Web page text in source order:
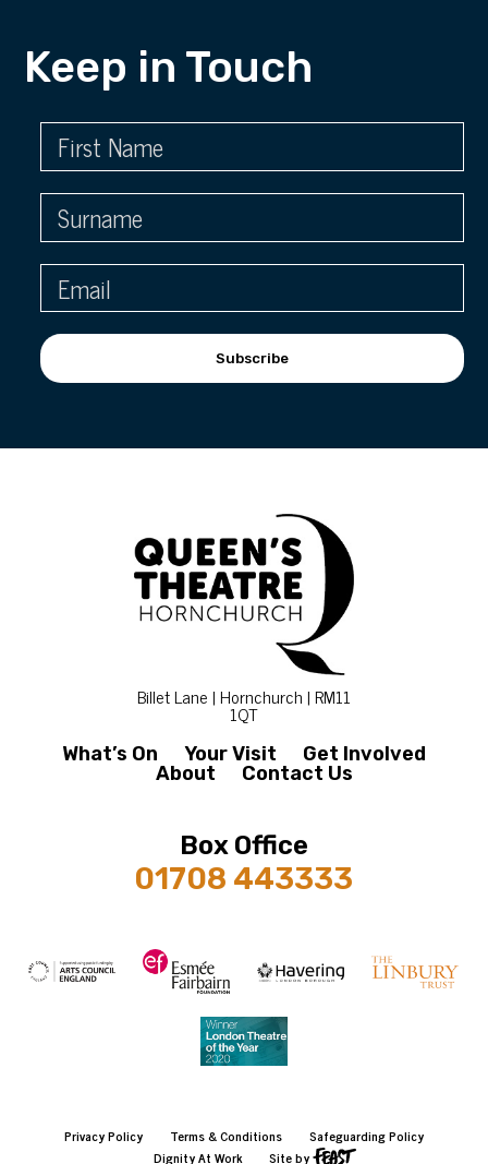
Keep in Touch
Subscribe
Billet Lane | Hornchurch | RM11
1QT
What’s On Your Visit
Get Involved
About
Contact Us
Box Office
01708 443333
Privacy Policy Terms & Conditions
Safeguarding Policy
Dignity At Work
Site by